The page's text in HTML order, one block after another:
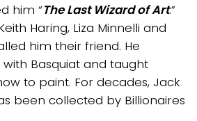
him “The Last Wizard of Art.”
Haring, Liza Minnelli and
him their friend. He
with Basquiat and taught
to paint. For decades, Jack
been collected by Billionaires